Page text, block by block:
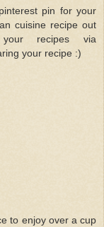
pin for your
cuisine recipe out
your recipes via
your recipe :)
to enjoy over a cup